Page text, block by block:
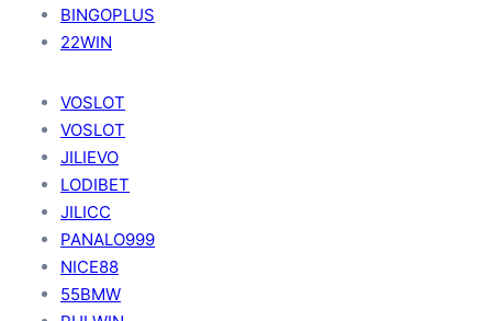
BINGOPLUS
22WIN
VOSLOT
VOSLOT
JILIEVO
LODIBET
JILICC
PANALO999
NICE88
55BMW